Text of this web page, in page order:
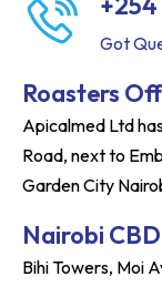
Got
Roasters
Apicalmed Ltd
Road, next to
Garden City
Nairobi
Bihi Towers, Moi